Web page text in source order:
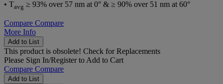
• Tavg ≥ 93% over 57 nm at 0° & ≥ 90% over 51 nm at 60°
Compare Compare
More Info
Add to List
This product is obsolete! Check for Replacements
Please Sign In/Registerto Add to Cart
Compare Compare
Add to List